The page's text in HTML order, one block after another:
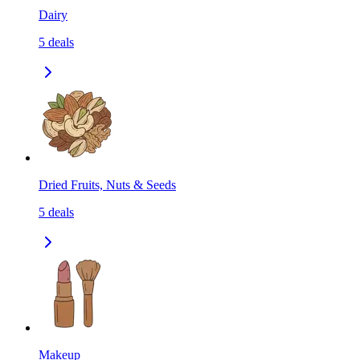
Dairy
5 deals
Dried Fruits, Nuts & Seeds
5 deals
Makeup